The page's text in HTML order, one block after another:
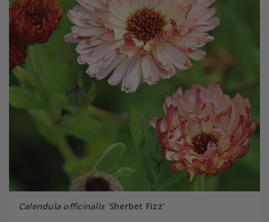
Calendula officinalis'Sherbet Fizz'